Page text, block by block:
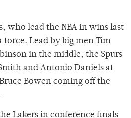
who lead the NBA in wins last
force. Lead by big men Tim
in the middle, the Spurs
and Antonio Daniels at
Bowen coming off the
Lakers in conference finals